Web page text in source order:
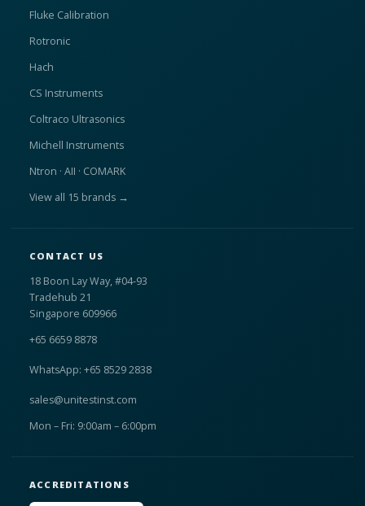
Fluke Calibration
Rotronic
Hach
CS Instruments
Coltraco Ultrasonics
Michell Instruments
Ntron · AII · COMARK
View all 15 brands →
CONTACT US
18 Boon Lay Way, #04-93
Tradehub 21
Singapore 609966
+65 6659 8878
WhatsApp: +65 8529 2838
sales@unitestinst.com
Mon – Fri: 9:00am – 6:00pm
ACCREDITATIONS